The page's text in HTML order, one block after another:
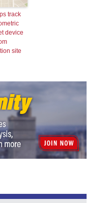
track
device
site